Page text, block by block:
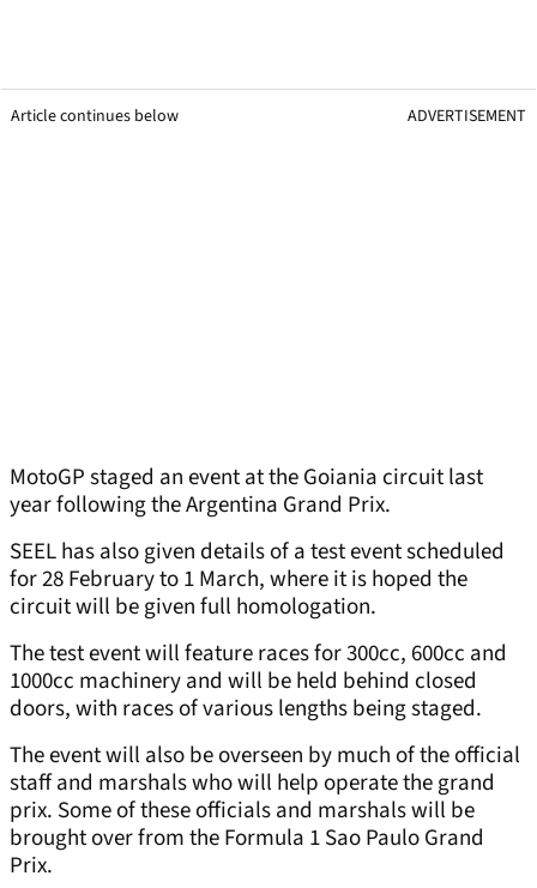
Article continues below ADVERTISEMENT
MotoGP staged an event at the Goiania circuit last
year following the Argentina Grand Prix.
SEEL has also given details of a test event scheduled
for 28 February to 1 March, where it is hoped the
circuit will be given full homologation.
The test event will feature races for 300cc, 600cc and
1000cc machinery and will be held behind closed
doors, with races of various lengths being staged.
The event will also be overseen by much of the official
staff and marshals who will help operate the grand
prix. Some of these officials and marshals will be
brought over from the Formula 1 Sao Paulo Grand
Prix.